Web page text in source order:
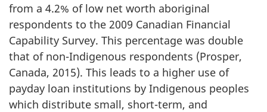
from a 4.2% of low net worth aboriginal
respondents to the 2009 Canadian Financial
Capability Survey. This percentage was double
that of non-Indigenous respondents (Prosper,
Canada, 2015). This leads to a higher use of
payday loan institutions by Indigenous peoples
which distribute small, short-term, and